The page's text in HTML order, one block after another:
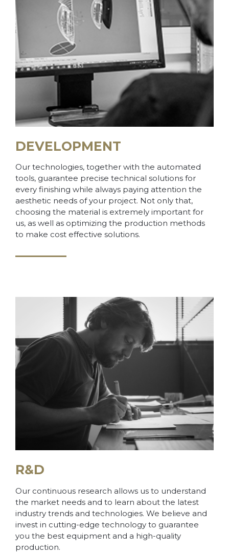
DEVELOPMENT
Our technologies, together with the automated
tools, guarantee precise technical solutions for
every finishing while always paying attention the
aesthetic needs of your project. Not only that,
choosing the material is extremely important for
us, as well as optimizing the production methods
to make cost effective solutions.
R&D
Our continuous research allows us to understand
the market needs and to learn about the latest
industry trends and technologies. We believe and
invest in cutting-edge technology to guarantee
you the best equipment and a high-quality
production.